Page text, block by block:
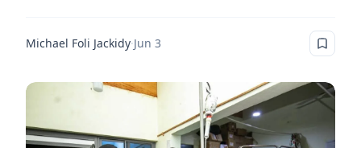
Michael Foli Jackidy·Jun 3